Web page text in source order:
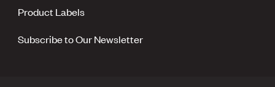
Product Labels
Subscribe to Our Newsletter